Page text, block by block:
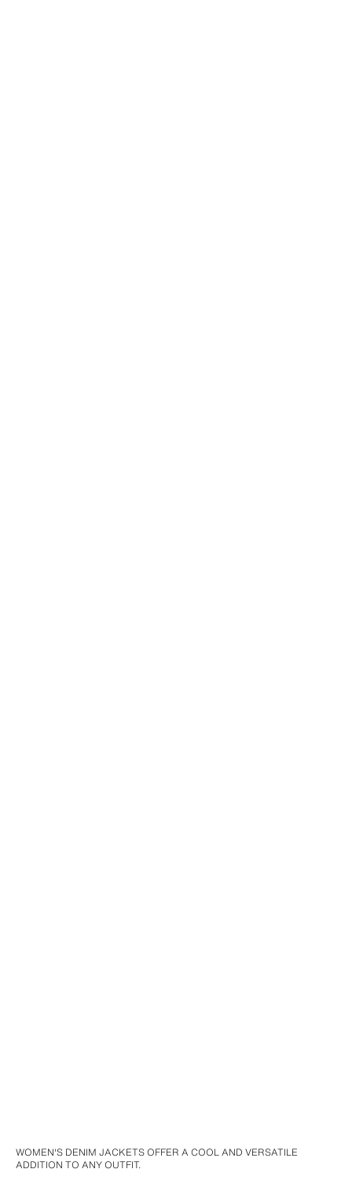
WOMEN'S DENIM JACKETS OFFER A COOL AND VERSATILE
ADDITION TO ANY OUTFIT.